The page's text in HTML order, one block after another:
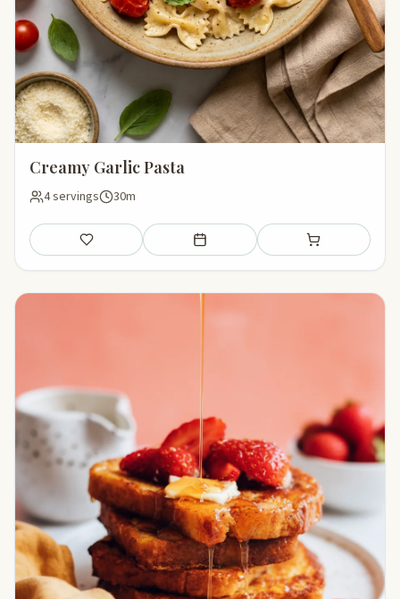
Creamy Garlic Pasta
4 servings 30m
Save Add to meal plan Add to shopping